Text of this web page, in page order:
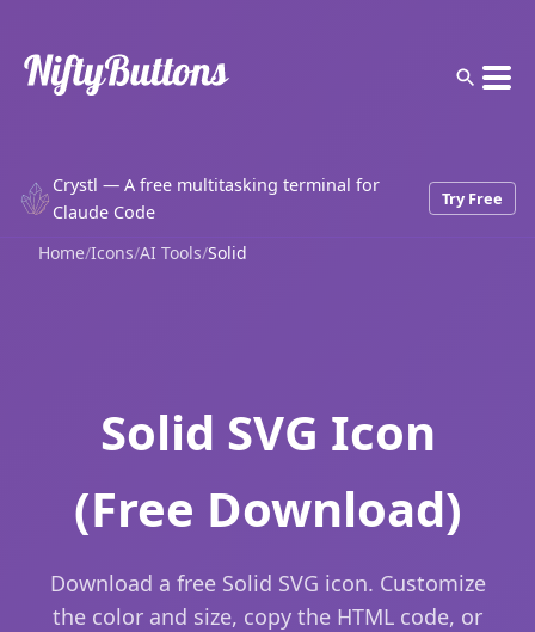
Crystl — A free multitasking terminal for
Claude Code
Try Free
Home/Icons/AI Tools/Solid
Solid SVG Icon
(Free Download)
Download a free Solid SVG icon. Customize
the color and size, copy the HTML code, or